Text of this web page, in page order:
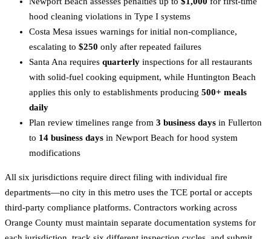
hood cleaning violations in Type I systems
Costa Mesa issues warnings for initial non-compliance,
escalating to $250 only after repeated failures
Santa Ana requires quarterly inspections for all restaurants
with solid-fuel cooking equipment, while Huntington Beach
applies this only to establishments producing 500+ meals
daily
Plan review timelines range from 3 business days in Fullerton
to 14 business days in Newport Beach for hood system
modifications
All six jurisdictions require direct filing with individual fire
departments—no city in this metro uses the TCE portal or accepts
third-party compliance platforms. Contractors working across
Orange County must maintain separate documentation systems for